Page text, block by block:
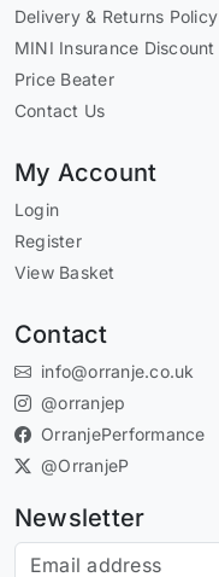
Delivery & Returns Policy
MINI Insurance Discount
Price Beater
Contact Us
My Account
Login
Register
View Basket
Contact
info@orranje.co.uk
@orranjep
OrranjePerformance
@OrranjeP
Newsletter
Subscribe to our